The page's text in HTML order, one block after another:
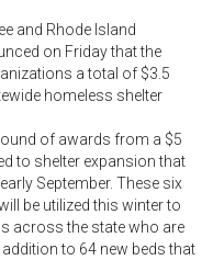
and Rhode Island
on Friday that the
a total of $3.5
homeless shelter
of awards from a $5
to shelter expansion that
September. These six
be utilized this winter to
across the state who are
to 64 new beds that